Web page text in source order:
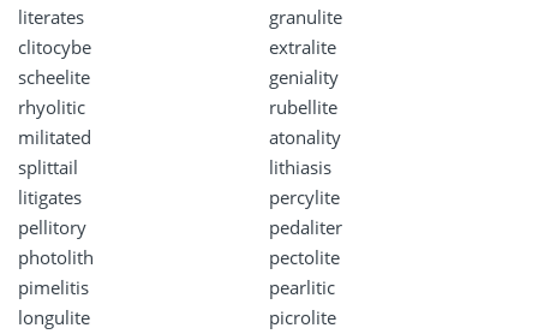
literates
granulite
clitocybe
extralite
scheelite
geniality
rhyolitic
rubellite
militated
atonality
splittail
lithiasis
litigates
percylite
pellitory
pedaliter
photolith
pectolite
pimelitis
pearlitic
longulite
picrolite